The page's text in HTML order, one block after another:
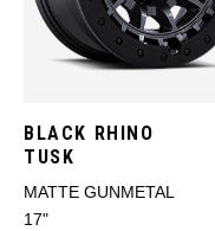
BLACK RHINO
TUSK
MATTE GUNMETAL
17"